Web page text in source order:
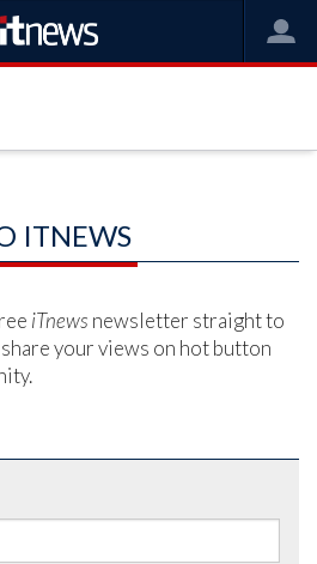
ITNEWS
iTnews newsletter straight to
your views on hot button